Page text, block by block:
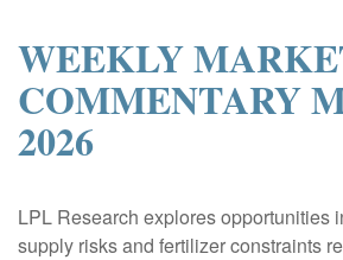
WEEKLY
COMMENTARY
2026
LPL Research explores opportunities
supply risks and fertilizer constraints